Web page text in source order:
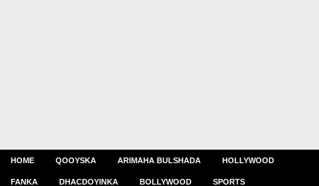
HOME QOOYSKA ARIMAHA BULSHADA HOLLYWOOD
FANKA DHACDOYINKA BOLLYWOOD SPORTS